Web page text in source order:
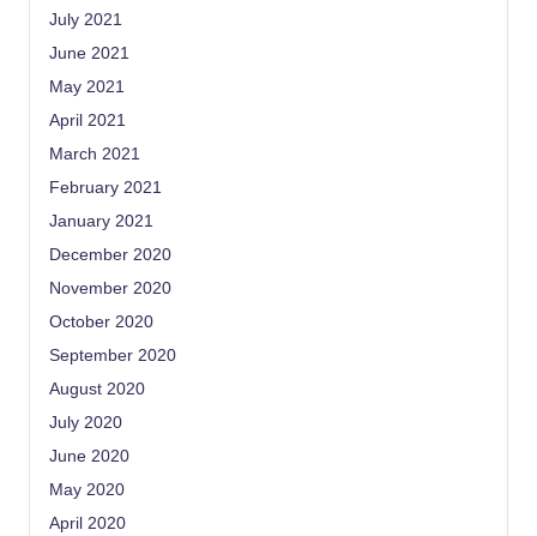
July 2021
June 2021
May 2021
April 2021
March 2021
February 2021
January 2021
December 2020
November 2020
October 2020
September 2020
August 2020
July 2020
June 2020
May 2020
April 2020